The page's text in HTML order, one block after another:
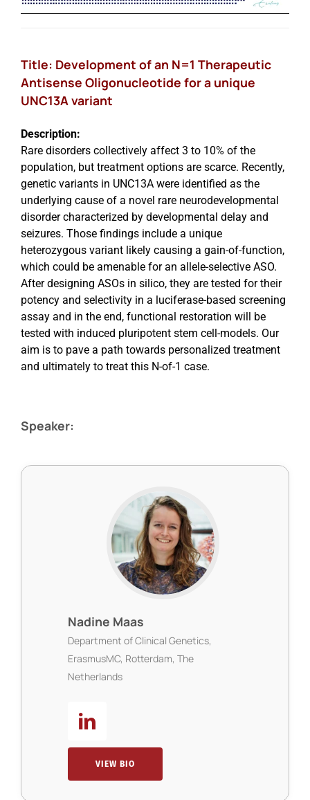
Title: Development of an N=1 Therapeutic
Antisense Oligonucleotide for a unique
UNC13A variant
Description:
Rare disorders collectively affect 3 to 10% of the
population, but treatment options are scarce. Recently,
genetic variants in UNC13A were identified as the
underlying cause of a novel rare neurodevelopmental
disorder characterized by developmental delay and
seizures. Those findings include a unique
heterozygous variant likely causing a gain-of-function,
which could be amenable for an allele-selective ASO.
After designing ASOs in silico, they are tested for their
potency and selectivity in a luciferase-based screening
assay and in the end, functional restoration will be
tested with induced pluripotent stem cell-models. Our
aim is to pave a path towards personalized treatment
and ultimately to treat this N-of-1 case.
Speaker:
Nadine Maas
Department of Clinical Genetics,
ErasmusMC, Rotterdam, The
Netherlands
VIEW BIO